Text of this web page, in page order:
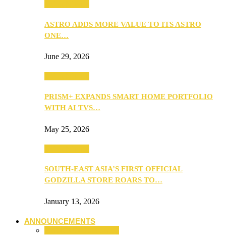
ASTRO ADDS MORE VALUE TO ITS ASTRO
ONE…
June 29, 2026
PRISM+ EXPANDS SMART HOME PORTFOLIO
WITH AI TVS…
May 25, 2026
SOUTH-EAST ASIA’S FIRST OFFICIAL
GODZILLA STORE ROARS TO…
January 13, 2026
ANNOUNCEMENTS